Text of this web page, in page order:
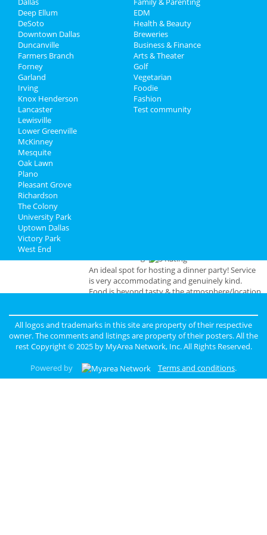
Travel
Real Estate
Jobs
Directory
was exceptional. The fried olives and pecans
were a yummy appetizer. The chicken porchetta
and the egg noodle pasta was superb. I will
definitely be going back.
Review for
Rating:
Lovely restaurant with impeccable
service, great ambiance, and ridiculously good
An ideal spot for hosting a dinner party! Service
is very accommodating and genuinely kind.
Food is beyond tasty & the atmosphere/location
Deep Ellum
DeSoto
Downtown Dallas
Duncanville
Farmers Branch
Forney
Garland
Irving
Knox Henderson
Lancaster
Lewisville
Lower Greenville
McKinney
Mesquite
Oak Lawn
Plano
Pleasant Grove
Richardson
The Colony
University Park
Uptown Dallas
Victory Park
West End
EDM
Health & Beauty
Breweries
Business & Finance
Arts & Theater
Golf
Vegetarian
Foodie
Fashion
Test community
All logos and trademarks in this site are property of their respective
owner. The comments and listings are property of their posters. All the
rest Copyright © 2025 by MyArea Network, Inc. All Rights Reserved.
Powered by
Terms and conditions.